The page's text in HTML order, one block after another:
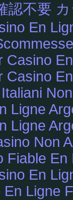
認不要
En
Casino
Casino
Ligne
Ligne
Non
Fiable En
En
En Ligne